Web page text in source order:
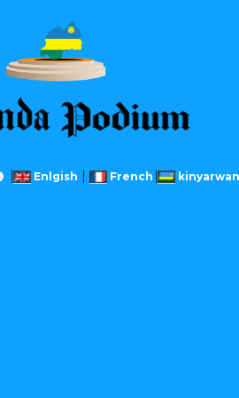
Enlgish French